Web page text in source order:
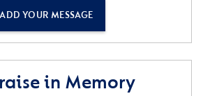
ADD YOUR MESSAGE
in Memory